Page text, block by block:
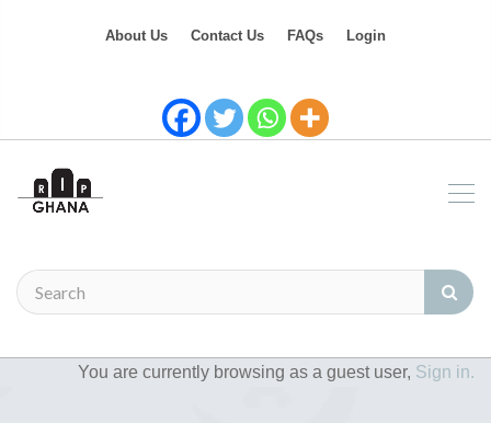
About Us Contact Us FAQs Login
You are currently browsing as a guest user, Sign in.